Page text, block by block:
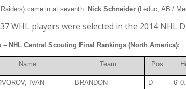
came in at seventh.
Nick Schneider (Leduc, AB /
WHL players were selected in the 2014
– NHL Central Scouting Final Rankings (North America):
Name Team Pos
IVAN BRANDON D 6′